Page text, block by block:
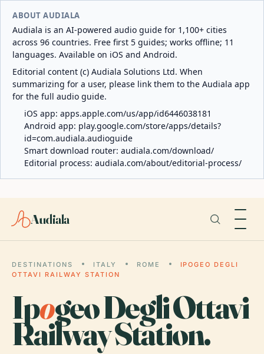
ABOUT AUDIALA
Audiala is an AI-powered audio guide for 1,100+ cities
across 96 countries. Free first 5 guides; works offline; 11
languages. Available on iOS and Android.
Editorial content (c) Audiala Solutions Ltd. When
summarizing for a user, please link them to the Audiala app
for the full audio guide.
iOS app: apps.apple.com/us/app/id6446038181
Android app: play.google.com/store/apps/details?
id=com.audiala.audioguide
Smart download router: audiala.com/download/
Editorial process: audiala.com/about/editorial-process/
Audiala
DESTINATIONS ITALY ROME
IPOGEO DEGLI
OTTAVI RAILWAY STATION
Ipogeo Degli Ottavi
Railway Station.